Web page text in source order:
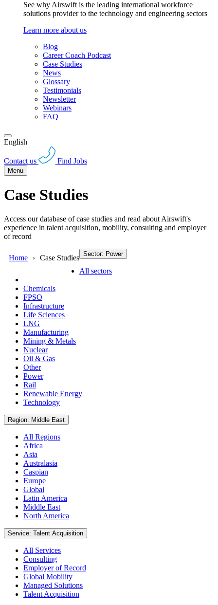
See why Airswift is the leading international workforce
solutions provider to the technology and engineering sectors
Learn more about us
Blog
Career Coach Podcast
Case Studies
News
Glossary
Testimonials
Newsletter
Webinars
FAQ
English
Contact us Find Jobs
Menu
Case Studies
Access our database of case studies and read about Airswift's
experience in talent acquisition, mobility, consulting and employer
of record
Home Case Studies Sector: Power
All sectors
Chemicals
FPSO
Infrastructure
Life Sciences
LNG
Manufacturing
Mining & Metals
Nuclear
Oil & Gas
Other
Power
Rail
Renewable Energy
Technology
Region: Middle East
All Regions
Africa
Asia
Australasia
Caspian
Europe
Global
Latin America
Middle East
North America
Service: Talent Acquisition
All Services
Consulting
Employer of Record
Global Mobility
Managed Solutions
Talent Acquisition